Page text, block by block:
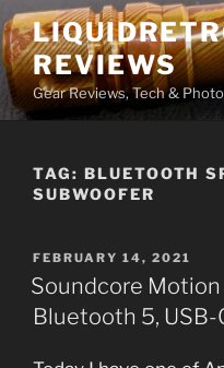
Skip
to
contentREVIEWS
Gear Reviews, Tech &
TAG: BLUETOOTH
SUBWOOFER
POSTED
ON
FEBRUARY 14, 2021
Soundcore
Bluetooth 5, USB-